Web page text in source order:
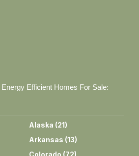
Efficient Homes For Sale:
Alaska (21)
Arkansas (13)
Colorado (72)